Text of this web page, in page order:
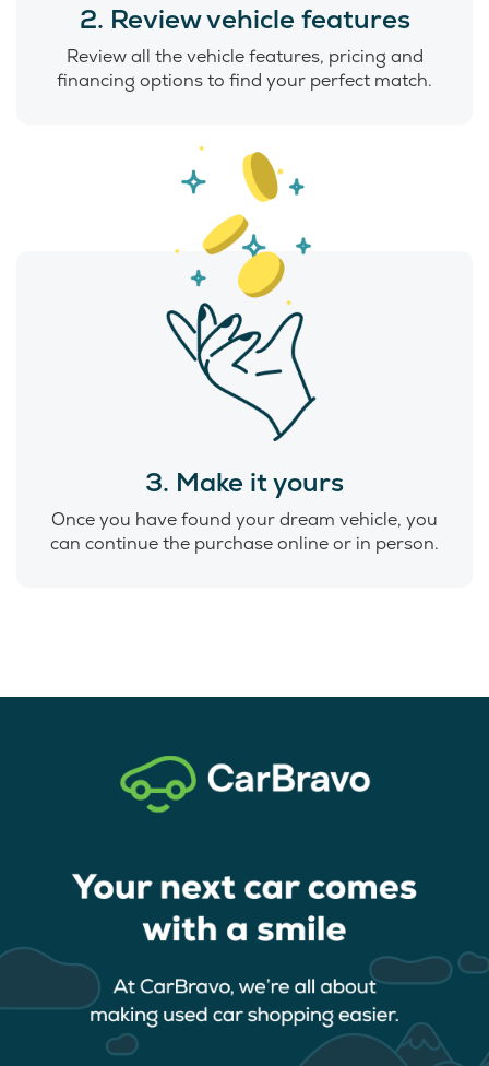
2. Review vehicle features
Review all the vehicle features, pricing and
financing options to find your perfect match.
3. Make it yours
Once you have found your dream vehicle, you
can continue the purchase online or in person.